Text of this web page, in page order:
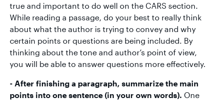
true and important to do well on the CARS section.
While reading a passage, do your best to really think
about what the author is trying to convey and why
certain points or questions are being included. By
thinking about the tone and author’s point of view,
you will be able to answer questions more effectively.
- After finishing a paragraph, summarize the main
points into one sentence (in your own words). One